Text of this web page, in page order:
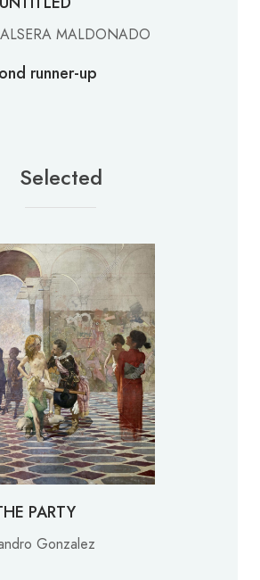
MALDONADO
runner-up
Selected
PARTY
Gonzalez